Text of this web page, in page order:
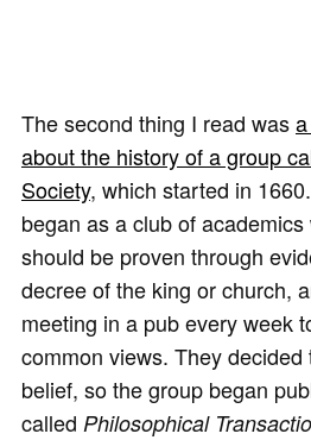
The second thing I read was
about the history of a group
Society, which started in
began as a club of
should be proven through
decree of the king or church,
meeting in a pub every week
common views. They
belief, so the group began
called Philosophical